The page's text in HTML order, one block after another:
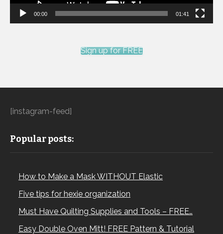
00:00 01:41
Sign up for FREE
[instagram-feed]
Popular posts:
How to Make a Mask WITHOUT Elastic
Five tips for hexie organization
Must Have Quilting Supplies and Tools – FREE…
Easy Double Oven Mitt! FREE Pattern & Tutorial